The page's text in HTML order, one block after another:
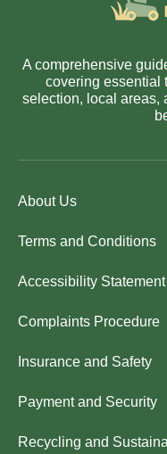
A comprehensive
covering essential
selection, local areas,
About Us
Terms and Conditions
Accessibility Statement
Complaints Procedure
Insurance and Safety
Payment and Security
Recycling and